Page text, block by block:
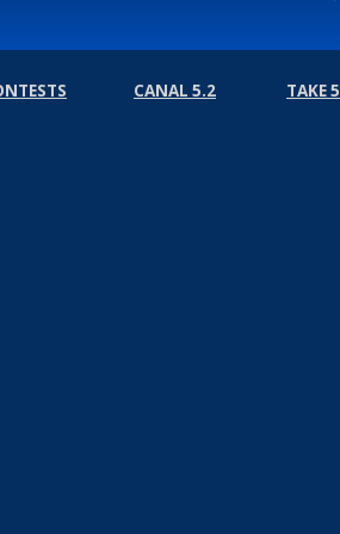
CANAL 5.2 TAKE 5